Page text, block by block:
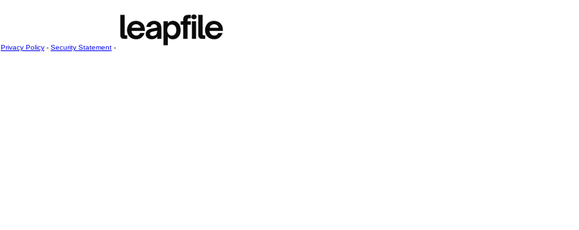
Privacy Policy - Security Statement -